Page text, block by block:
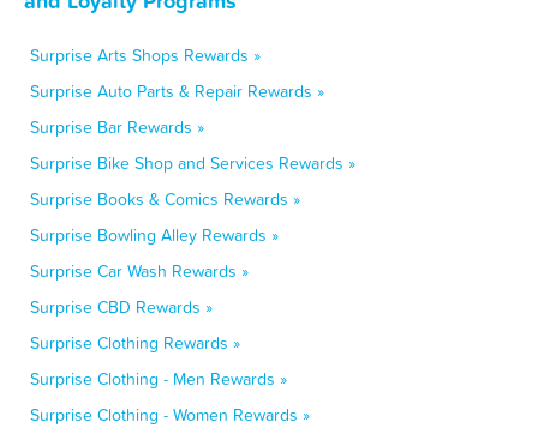
Surprise Arts Shops Rewards »
Surprise Auto Parts & Repair Rewards »
Surprise Bar Rewards »
Surprise Bike Shop and Services Rewards »
Surprise Books & Comics Rewards »
Surprise Bowling Alley Rewards »
Surprise Car Wash Rewards »
Surprise CBD Rewards »
Surprise Clothing Rewards »
Surprise Clothing - Men Rewards »
Surprise Clothing - Women Rewards »